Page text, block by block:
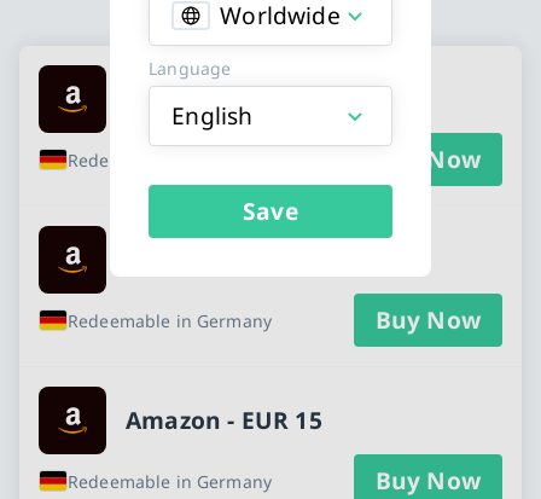
Worldwide
Language
English
Save
Available Buy an Amazon gift card cards
Amazon - EUR 5
Redeemable in Germany Buy Now
Redeemable in Germany Buy Now
Amazon - EUR 15
Redeemable in Germany Buy Now